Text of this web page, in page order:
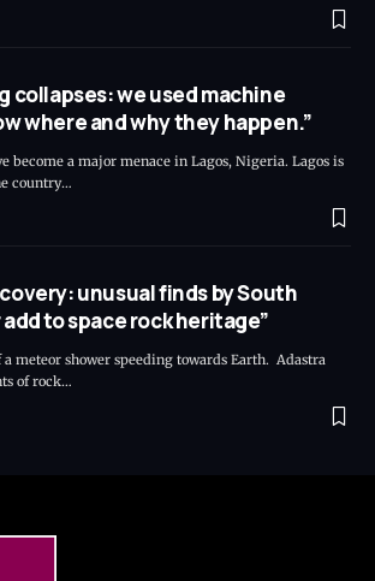
collapses: we used machine
where and why they happen.”
become a major menace in Lagos, Nigeria. Lagos is
country…
unusual finds by South
to space rock heritage”
meteor shower speeding towards Earth. Adastra
of rock…